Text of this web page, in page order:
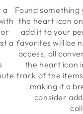
a
a
Found something
the heart icon
add it to your
favorites will be
access, all
the heart icon
track of the
making it a
consider